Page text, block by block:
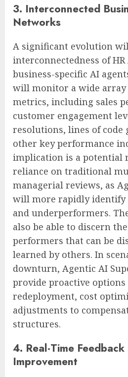
3. Interconnected
Networks
A significant evolution
interconnectedness of
business-specific AI
will monitor a wide array
metrics, including sales
customer engagement
resolutions, lines of code
other key performance
implication is a potential
reliance on traditional
managerial reviews, as
will more rapidly
and underperformers.
also be able to discern
performers that can be
learned by others. In
downturn, Agentic AI
provide proactive
redeployment, cost
adjustments to
structures.
4. Real-Time
Improvement